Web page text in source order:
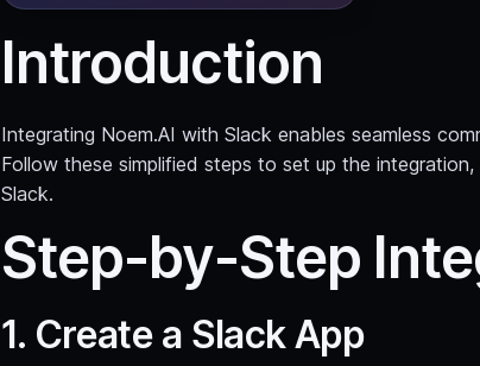
Introduction
Integrating Noem.AI with Slack enables seamless
Follow these simplified steps to set up the
Slack.
Step-by-Step
1. Create a Slack App